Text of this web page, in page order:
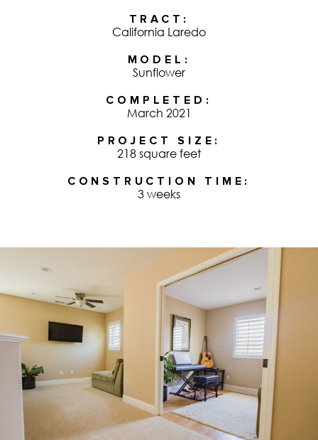
TRACT
California Laredo
MODEL
Sunflower
COMPLETED
March 2021
PROJECT SIZE
218 square feet
CONSTRUCTION TIME
3 weeks